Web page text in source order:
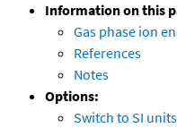
Information on this
Gas phase ion
References
Notes
Options:
Switch to SI units